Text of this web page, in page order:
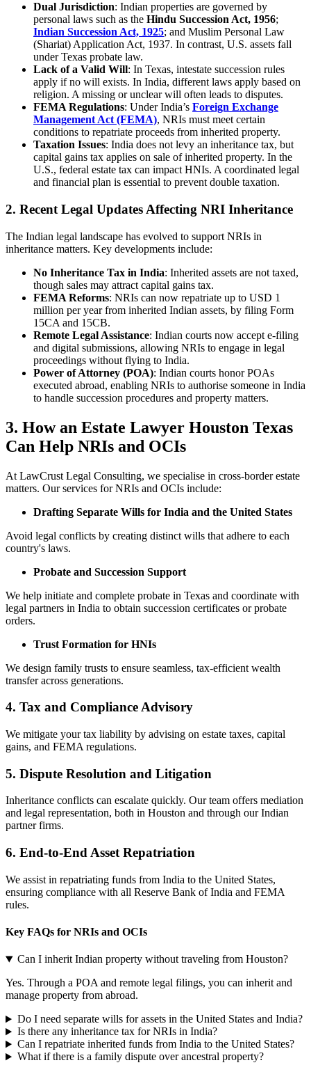
Dual Jurisdiction: Indian properties are governed by
personal laws such as the Hindu Succession Act, 1956;
Indian Succession Act, 1925; and Muslim Personal Law
(Shariat) Application Act, 1937. In contrast, U.S. assets fall
under Texas probate law.
Lack of a Valid Will: In Texas, intestate succession rules
apply if no will exists. In India, different laws apply based on
religion. A missing or unclear will often leads to disputes.
FEMA Regulations: Under India’s Foreign Exchange
Management Act (FEMA), NRIs must meet certain
conditions to repatriate proceeds from inherited property.
Taxation Issues: India does not levy an inheritance tax, but
capital gains tax applies on sale of inherited property. In the
U.S., federal estate tax can impact HNIs. A coordinated legal
and financial plan is essential to prevent double taxation.
2. Recent Legal Updates Affecting NRI Inheritance
The Indian legal landscape has evolved to support NRIs in
inheritance matters. Key developments include:
No Inheritance Tax in India: Inherited assets are not taxed,
though sales may attract capital gains tax.
FEMA Reforms: NRIs can now repatriate up to USD 1
million per year from inherited Indian assets, by filing Form
15CA and 15CB.
Remote Legal Assistance: Indian courts now accept e-filing
and digital submissions, allowing NRIs to engage in legal
proceedings without flying to India.
Power of Attorney (POA): Indian courts honor POAs
executed abroad, enabling NRIs to authorise someone in India
to handle succession procedures and property matters.
3. How an Estate Lawyer Houston Texas
Can Help NRIs and OCIs
At LawCrust Legal Consulting, we specialise in cross-border estate
matters. Our services for NRIs and OCIs include:
Drafting Separate Wills for India and the United States
Avoid legal conflicts by creating distinct wills that adhere to each
country's laws.
Probate and Succession Support
We help initiate and complete probate in Texas and coordinate with
legal partners in India to obtain succession certificates or probate
orders.
Trust Formation for HNIs
We design family trusts to ensure seamless, tax-efficient wealth
transfer across generations.
4. Tax and Compliance Advisory
We mitigate your tax liability by advising on estate taxes, capital
gains, and FEMA regulations.
5. Dispute Resolution and Litigation
Inheritance conflicts can escalate quickly. Our team offers mediation
and legal representation, both in Houston and through our Indian
partner firms.
6. End-to-End Asset Repatriation
We assist in repatriating funds from India to the United States,
ensuring compliance with all Reserve Bank of India and FEMA
rules.
Key FAQs for NRIs and OCIs
Can I inherit Indian property without traveling from Houston?
Yes. Through a POA and remote legal filings, you can inherit and
manage property from abroad.
Do I need separate wills for assets in the United States and India?
Is there any inheritance tax for NRIs in India?
Can I repatriate inherited funds from India to the United States?
What if there is a family dispute over ancestral property?